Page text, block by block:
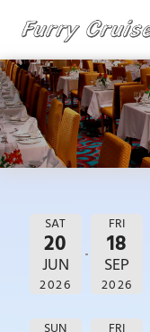
content
FURRY
CRUISE
SAT
20
JUN
2026
FRI
18
SEP
2026